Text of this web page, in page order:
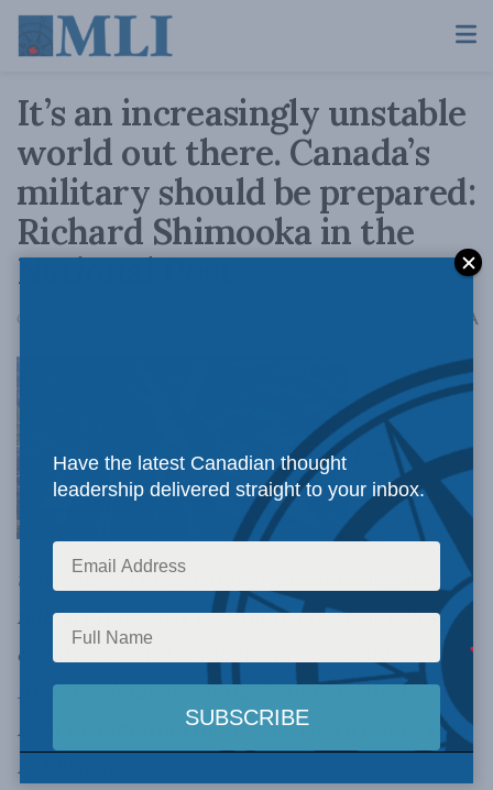
It’s an increasingly unstable
world out there. Canada’s
military should be prepared:
Richard Shimooka in the
National Post
October 23, 2020 A
The
trajectory of international relations suggests
military force may be required to ensure this
country’s security and prosperity,writes
Richard Shimooka in the National Post. Below
is an excerpt from the article, which can be read
in full
Have the latest Canadian thought
leadership delivered straight to your inbox.